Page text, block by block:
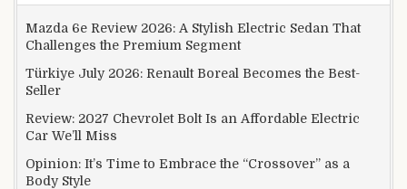
Mazda 6e Review 2026: A Stylish Electric Sedan That
Challenges the Premium Segment
Türkiye July 2026: Renault Boreal Becomes the Best-
Seller
Review: 2027 Chevrolet Bolt Is an Affordable Electric
Car We’ll Miss
Opinion: It’s Time to Embrace the “Crossover” as a
Body Style